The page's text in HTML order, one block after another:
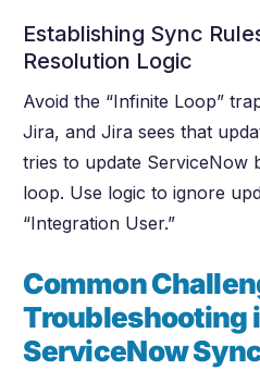
Establishing Sync
Resolution Logic
Avoid the “Infinite Loop”
Jira, and Jira sees that
tries to update ServiceNow
loop. Use logic to ignore
“Integration User.”
Common
Troubleshooting
ServiceNow